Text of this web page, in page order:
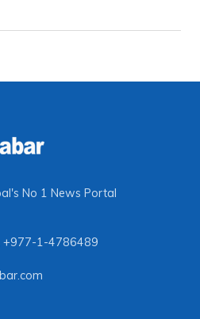
No 1 News Portal
+977-1-4786489